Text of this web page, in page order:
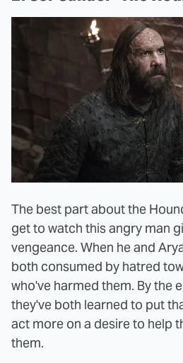
The best part about the
get to watch this angry man
vengeance. When he and
both consumed by hatred
who've harmed them. By the
they've both learned to put
act more on a desire to help
them.